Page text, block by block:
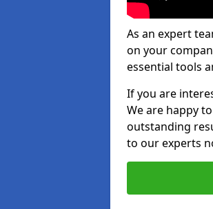
As an expert
on your
essential tools
If you are
We are happy
outstanding
to our experts